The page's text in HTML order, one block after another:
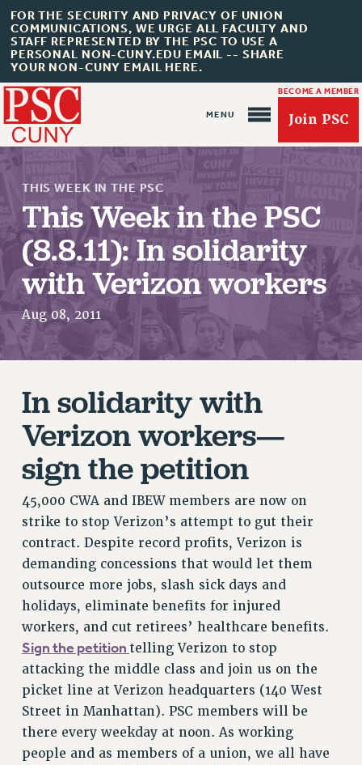
FOR THE SECURITY AND PRIVACY OF UNION
COMMUNICATIONS, WE URGE ALL FACULTY AND
STAFF REPRESENTED BY THE PSC TO USE A
PERSONAL NON-CUNY.EDU EMAIL -- SHARE
YOUR NON-CUNY EMAIL HERE.
BECOME A MEMBER
Join PSC
About Us
ABOUT US
JOIN PSC
JOIN OR RECOMMIT ONLINE
JOIN PSC RF FIELD UNITS
REQUEST MAILED MEMBER CARD
MEMBERSHIP
UPDATE YOUR MEMBERSHIP INFORMATION
WHO WE ARE
PRINCIPAL OFFICERS
EXECUTIVE COUNCIL
DELEGATE ASSEMBLY
AFT/NYSUT DELEGATES
AAUP DELEGATES
STAFF
CAMPUS ACTION TEAMS
GRIEVANCE COUNSELORS AND ADVISORS
ADJUNCT LIAISON LEADERSHIP PROGRAM
VISIT US/CONTACT US
JOB POSTINGS
THIS WEEK IN THE PSC
This Week in the PSC
(8.8.11): In solidarity
with Verizon workers
Aug 08, 2011
In solidarity with
Verizon workers—
sign the petition
45,000 CWA and IBEW members are now on
strike to stop Verizon’s attempt to gut their
contract. Despite record profits, Verizon is
demanding concessions that would let them
outsource more jobs, slash sick days and
holidays, eliminate benefits for injured
workers, and cut retirees’ healthcare benefits.
Sign the petition telling Verizon to stop
attacking the middle class and join us on the
picket line at Verizon headquarters (140 West
Street in Manhattan). PSC members will be
there every weekday at noon. As working
people and as members of a union, we all have